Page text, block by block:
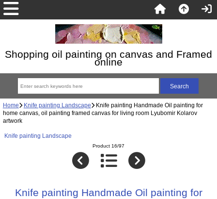
Shopping oil painting on canvas and Framed
online
Home Knife painting Landscape Knife painting Handmade Oil painting for
home canvas, oil painting framed canvas for living room Lyubomir Kolarov
artwork
Knife painting Landscape
Product 16/97
Knife painting Handmade Oil painting for